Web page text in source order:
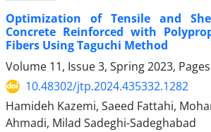
Optimization of Tensile and
Concrete Reinforced with
Fibers Using Taguchi Method
Volume 11, Issue 3, Spring 2023, Pages
10.48302/jtp.2024.435332.1282
Hamideh Kazemi, Saeed Fattahi,
Ahmadi, Milad Sadeghi-Sadeghabad